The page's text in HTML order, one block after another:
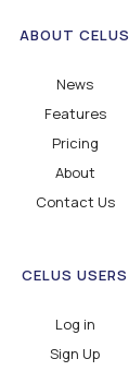
ABOUT CELUS
News
Features
Pricing
About
Contact Us
CELUS USERS
Log in
Sign Up